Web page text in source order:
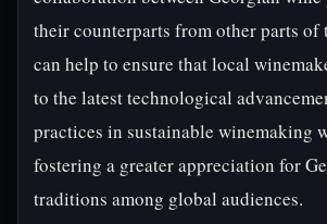
their counterparts from other parts of
can help to ensure that local
to the latest technological
practices in sustainable winemaking
fostering a greater appreciation for
traditions among global audiences.